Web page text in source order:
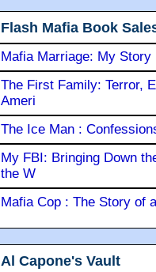
Flash Mafia Book
Mafia Marriage: My Story
The First Family: Terror,
Ameri
The Ice Man :
My FBI: Bringing Down
the W
Mafia Cop : The Story of
Al Capone's Vault